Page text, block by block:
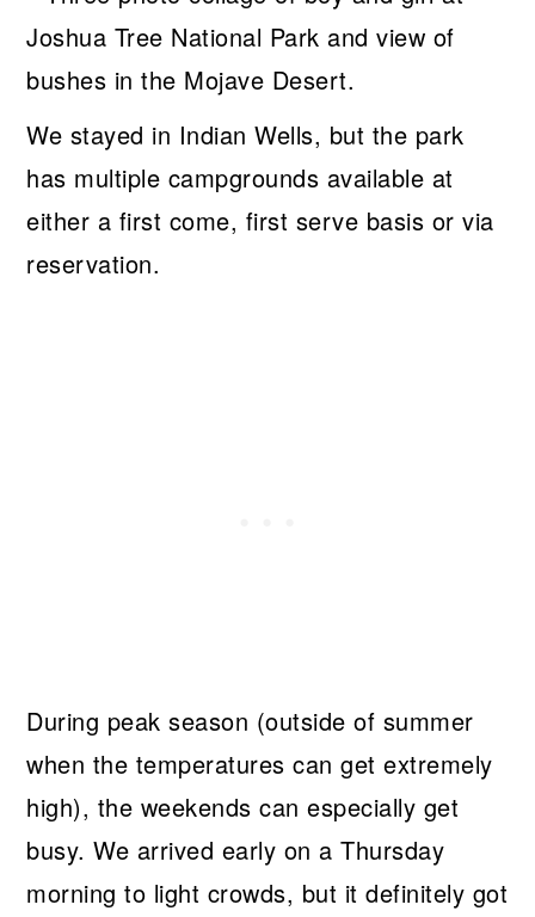
We stayed in Indian Wells, but the park
has multiple campgrounds available at
either a first come, first serve basis or via
reservation.
During peak season (outside of summer
when the temperatures can get extremely
high), the weekends can especially get
busy. We arrived early on a Thursday
morning to light crowds, but it definitely got